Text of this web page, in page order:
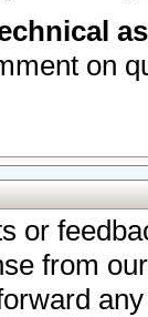
on
or
from